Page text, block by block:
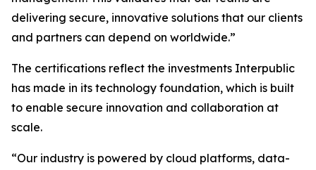
delivering secure, innovative solutions that our clients
and partners can depend on worldwide.”
The certifications reflect the investments Interpublic
has made in its technology foundation, which is built
to enable secure innovation and collaboration at
scale.
“Our industry is powered by cloud platforms, data-